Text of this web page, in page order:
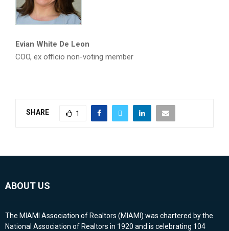
Evian White De Leon
COO, ex officio non-voting member
SHARE 1
ABOUT US
The MIAMI Association of Realtors (MIAMI) was chartered by the
National Association of Realtors in 1920 and is celebrating 104